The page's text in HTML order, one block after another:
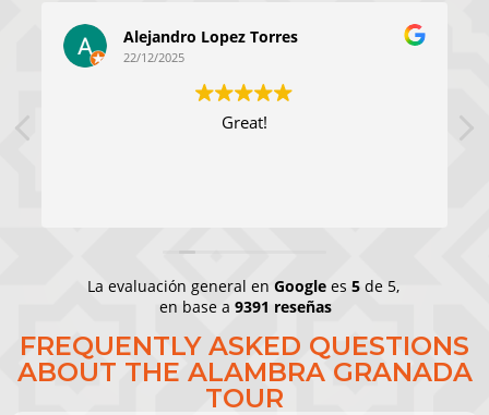
Alejandro Lopez Torres
22/12/2025
Great!
La evaluación general en Google es 5 de 5,
en base a 9391 reseñas
FREQUENTLY ASKED QUESTIONS
ABOUT THE ALAMBRA GRANADA
TOUR